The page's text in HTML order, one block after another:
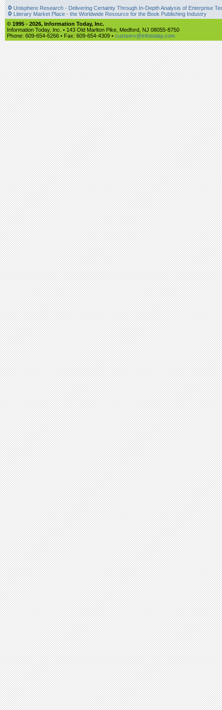
Unisphere Research - Delivering Certainty Through In-Depth Analysis of Enterprise
Literary Market Place - the Worldwide Resource for the Book Publishing Industry
© 1995 - 2026, Information Today, Inc.
Information Today, Inc. • 143 Old Marlton Pike, Medford, NJ 08055-8750
Phone: 609-654-6266 • Fax: 609-654-4309 • custserv@infotoday.com